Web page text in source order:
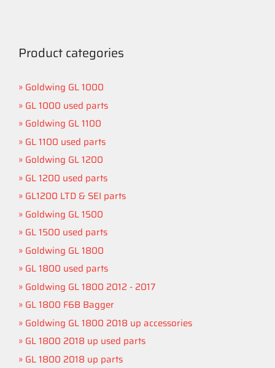
Product categories
Goldwing GL 1000
GL 1000 used parts
Goldwing GL 1100
GL 1100 used parts
Goldwing GL 1200
GL 1200 used parts
GL1200 LTD & SEI parts
Goldwing GL 1500
GL 1500 used parts
Goldwing GL 1800
GL 1800 used parts
Goldwing GL 1800 2012 - 2017
GL 1800 F6B Bagger
Goldwing GL 1800 2018 up accessories
GL 1800 2018 up used parts
GL 1800 2018 up parts